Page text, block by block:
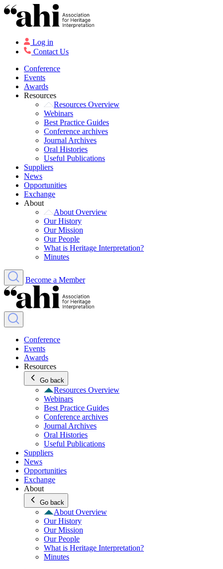
Log in
Contact Us
Conference
Events
Awards
Resources
Resources Overview
Webinars
Best Practice Guides
Conference archives
Journal Archives
Oral Histories
Useful Publications
Suppliers
News
Opportunities
Exchange
About
About Overview
Our History
Our Mission
Our People
What is Heritage Interpretation?
Minutes
Become a Member
Conference
Events
Awards
Resources
Go back
Resources Overview
Webinars
Best Practice Guides
Conference archives
Journal Archives
Oral Histories
Useful Publications
Suppliers
News
Opportunities
Exchange
About
Go back
About Overview
Our History
Our Mission
Our People
What is Heritage Interpretation?
Minutes